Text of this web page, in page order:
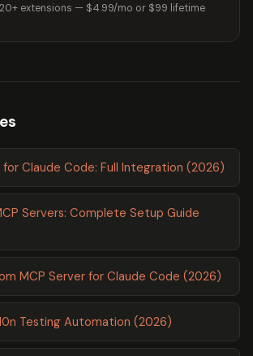
20+ extensions — $4.99/mo or $99 lifetime
for Claude Code: Full Integration (2026)
Servers: Complete Setup Guide
MCP Server for Claude Code (2026)
Testing Automation (2026)